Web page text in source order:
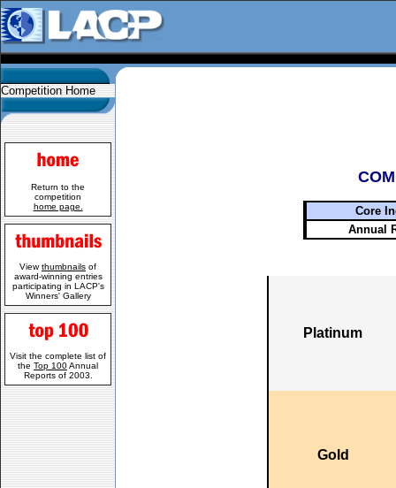
Competition Home
Return to the
competition
home page.
Viewthumbnails of
award-winning entries
participating in LACP's
Winners' Gallery
Visit the complete list of
the Top 100Annual
Reports of 2003.
Core
Annual
Platinum
Gold